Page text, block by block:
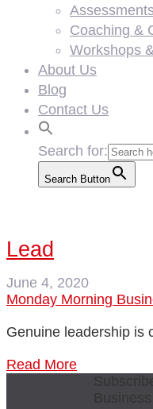
Coaching &
Workshops
About Us
Blog
Contact Us
Search for:
Search Button
Lead
June 4, 2020
Monday Morning
Genuine leadership is
Read More